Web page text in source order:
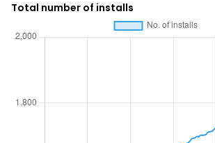
Total number of installs